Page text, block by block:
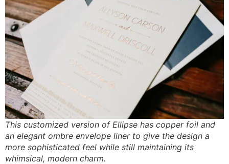
This customized version of Ellipse has copper foil and
an elegant ombre envelope liner to give the design a
more sophisticated feel while still maintaining its
whimsical, modern charm.